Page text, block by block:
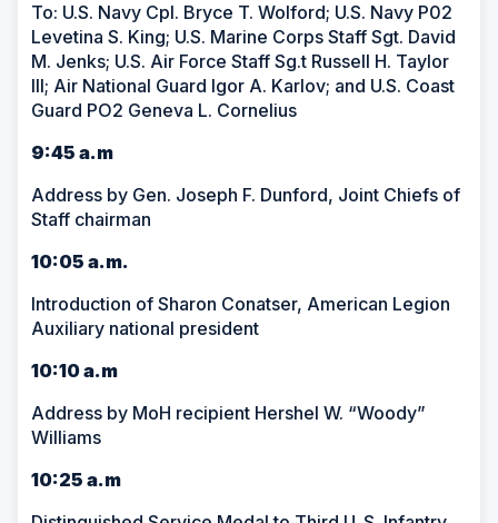
To: U.S. Navy Cpl. Bryce T. Wolford; U.S. Navy P02
Levetina S. King; U.S. Marine Corps Staff Sgt. David
M. Jenks; U.S. Air Force Staff Sg.t Russell H. Taylor
III; Air National Guard Igor A. Karlov; and U.S. Coast
Guard PO2 Geneva L. Cornelius
9:45 a.m
Address by Gen. Joseph F. Dunford, Joint Chiefs of
Staff chairman
10:05 a.m.
Introduction of Sharon Conatser, American Legion
Auxiliary national president
10:10 a.m
Address by MoH recipient Hershel W. “Woody”
Williams
10:25 a.m